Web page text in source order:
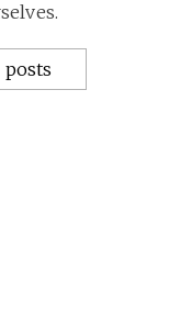
posts